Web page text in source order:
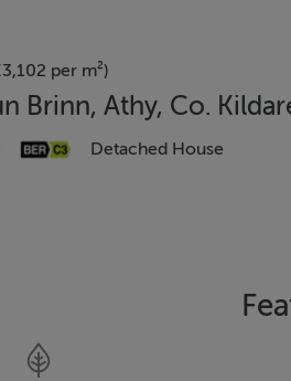
per m²)
Brinn, Athy, Co.
Detached House